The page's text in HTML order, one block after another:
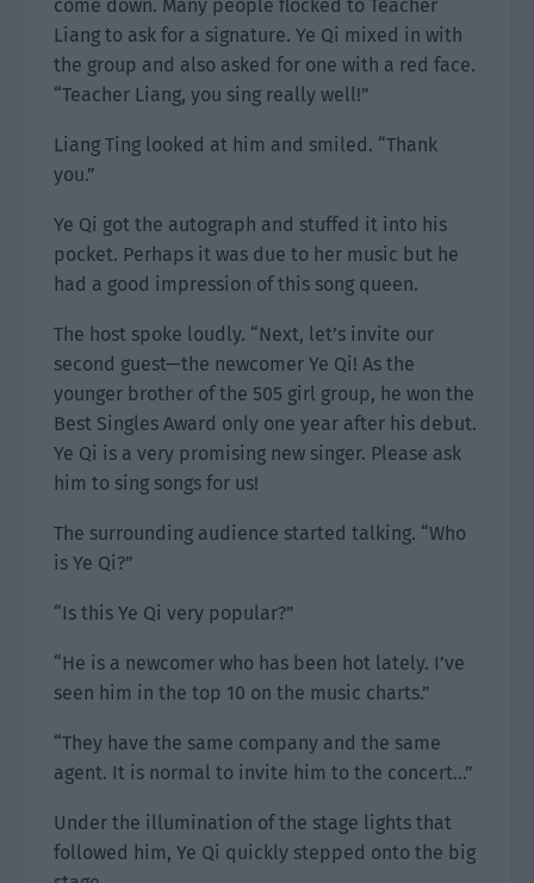
come down. Many people flocked to Teacher
Liang to ask for a signature. Ye Qi mixed in with
the group and also asked for one with a red face.
“Teacher Liang, you sing really well!”
Liang Ting looked at him and smiled. “Thank
you.”
Ye Qi got the autograph and stuffed it into his
pocket. Perhaps it was due to her music but he
had a good impression of this song queen.
The host spoke loudly. “Next, let’s invite our
second guest—the newcomer Ye Qi! As the
younger brother of the 505 girl group, he won the
Best Singles Award only one year after his debut.
Ye Qi is a very promising new singer. Please ask
him to sing songs for us!
The surrounding audience started talking. “Who
is Ye Qi?”
“Is this Ye Qi very popular?”
“He is a newcomer who has been hot lately. I’ve
seen him in the top 10 on the music charts.”
“They have the same company and the same
agent. It is normal to invite him to the concert…”
Under the illumination of the stage lights that
followed him, Ye Qi quickly stepped onto the big